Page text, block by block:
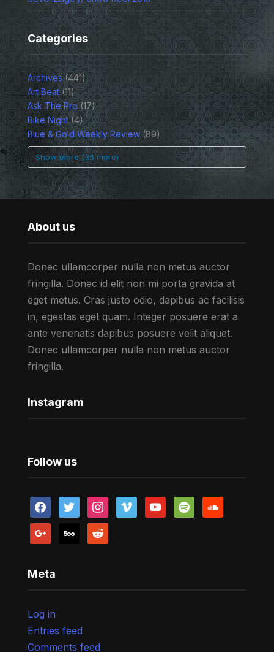
Categories
Archives(441)
Art Beat(11)
Ask The Pro(17)
Bike Night(4)
Blue & Gold Weekly Review(89)
Show more (35 more)
About us
Donec ullamcorper nulla non metus auctor
fringilla. Donec id elit non mi porta gravida at
eget metus. Cras justo odio, dapibus ac facilisis
in, egestas eget quam. Integer posuere erat a
ante venenatis dapibus posuere velit aliquet.
Donec ullamcorper nulla non metus auctor
fringilla.
Instagram
Follow us
facebooktwitter instagram
vimeo youtubespotify soundcloud
google 500px reddit
Meta
Log in
Entries feed
Comments feed